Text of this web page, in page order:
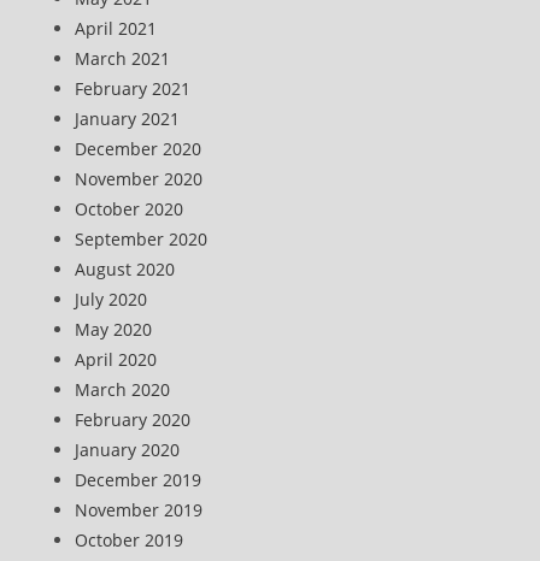
April 2021
March 2021
February 2021
January 2021
December 2020
November 2020
October 2020
September 2020
August 2020
July 2020
May 2020
April 2020
March 2020
February 2020
January 2020
December 2019
November 2019
October 2019